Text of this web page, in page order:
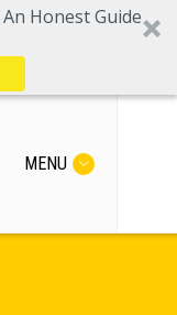
Honest Guide
MENU